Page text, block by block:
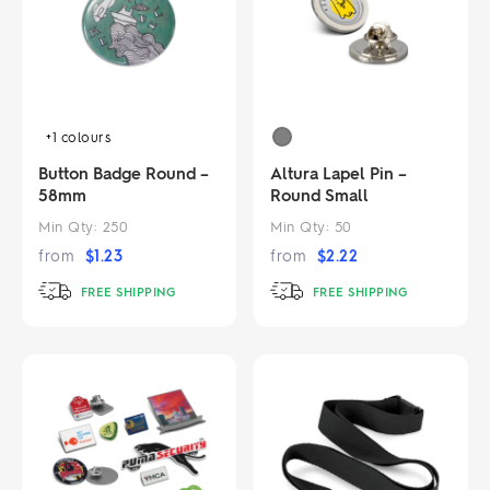
+1 colours
Button Badge Round –
58mm
Min Qty: 250
from $1.23
FREE SHIPPING
Altura Lapel Pin –
Round Small
Min Qty: 50
from $2.22
FREE SHIPPING